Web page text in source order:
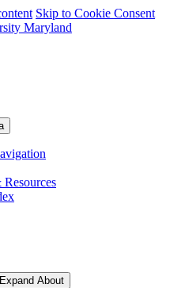
Skip to Cookie Consent
Maryland
Expand About